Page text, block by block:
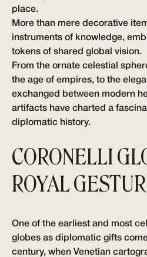
place.
More than mere decorative
instruments of knowledge,
tokens of shared global vision.
From the ornate celestial
the age of empires, to the
exchanged between modern
artifacts have charted a
diplomatic history.
CORONELLI
ROYAL
One of the earliest and most
globes as diplomatic gifts
century, when Venetian